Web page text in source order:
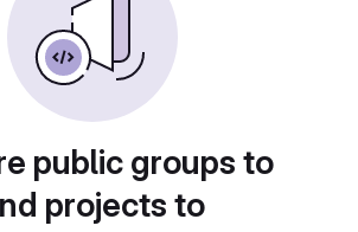
public groups to
projects to